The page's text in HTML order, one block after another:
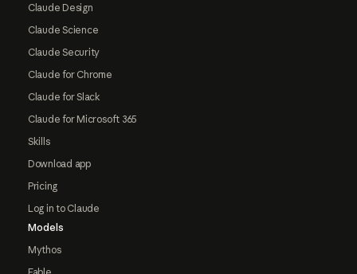
Claude Design
Claude Science
Claude Security
Claude for Chrome
Claude for Slack
Claude for Microsoft 365
Skills
Download app
Pricing
Log in to Claude
Models
Mythos